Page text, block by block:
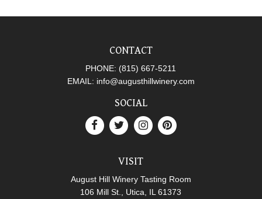
CONTACT
PHONE: (815) 667-5211
EMAIL: info@augusthillwinery.com
SOCIAL
VISIT
August Hill Winery Tasting Room
106 Mill St., Utica, IL 61373